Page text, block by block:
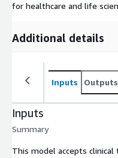
for healthcare and life
Additional details
Inputs Outputs
Inputs
Summary
This model accepts clinical